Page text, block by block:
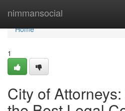
nimmansocial
Home
Home
1
City of